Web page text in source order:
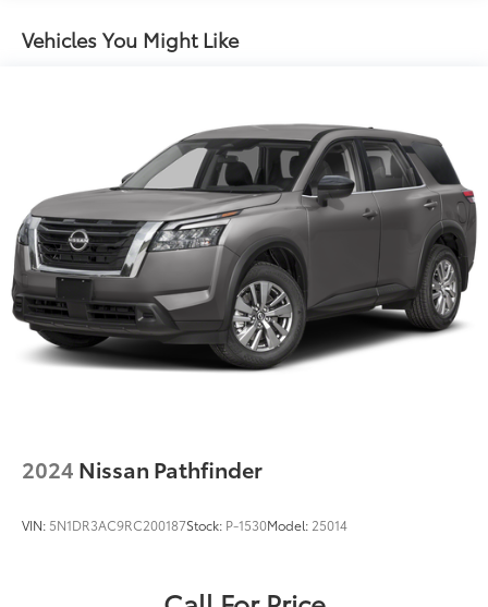
Body-Colored Power Heated Side Mirrors
w/Manual Folding and Turn Signal Indicator
Compact Spare Tire Mounted Inside Under Cargo
Deep Tinted Glass
Fixed Rear Window w/Wiper and Defroster
Fully Galvanized Steel Panels
Headlights-Automatic Highbeams
LED Brakelights
Lip Spoiler
Power 1-Touch Sliding And Tilting Glass 1st Row
Sunroof w/Sunshade
Tailgate/Rear Door Lock Included w/Power Door
Locks
Tires: 245/60R18
Vehicles You Might Like
2024 Nissan Pathfinder
VIN: 5N1DR3AC9RC200187Stock: P-1530Model: 25014